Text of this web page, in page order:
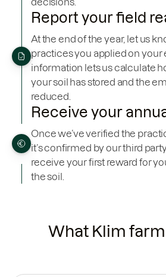
Report your field
At the end of the year, let us
practices you applied on your
information lets us calculate
your soil has stored and the
reduced.
Receive your
Once we’ve verified the
it’s confirmed by our third
receive your first reward for
the soil.
What Klim